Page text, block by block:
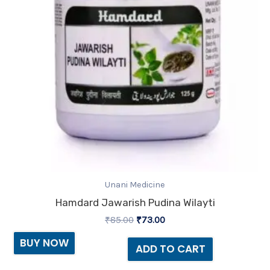
Unani Medicine
Hamdard Jawarish Pudina Wilayti
₹85.00 ₹73.00
ADD TO CART
BUY NOW